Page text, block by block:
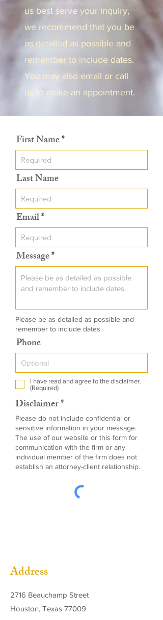
us best serve your inquiry,
we recommend that you be
as detailed as possible and
remember to include dates.
You may also email or call
us to make an appointment.
First Name
Last Name
Email
Message
Please be as detailed as possible and
remember to include dates.
Phone
I have read and agree to the disclaimer.
(Required)
Disclaimer *
Please do not include confidential or
sensitive information in your message.
The use of our website or this form for
communication with the firm or any
individual member of the firm does not
establish an attorney-client relationship.
Address
2716 Beauchamp Street
Houston, Texas 77009